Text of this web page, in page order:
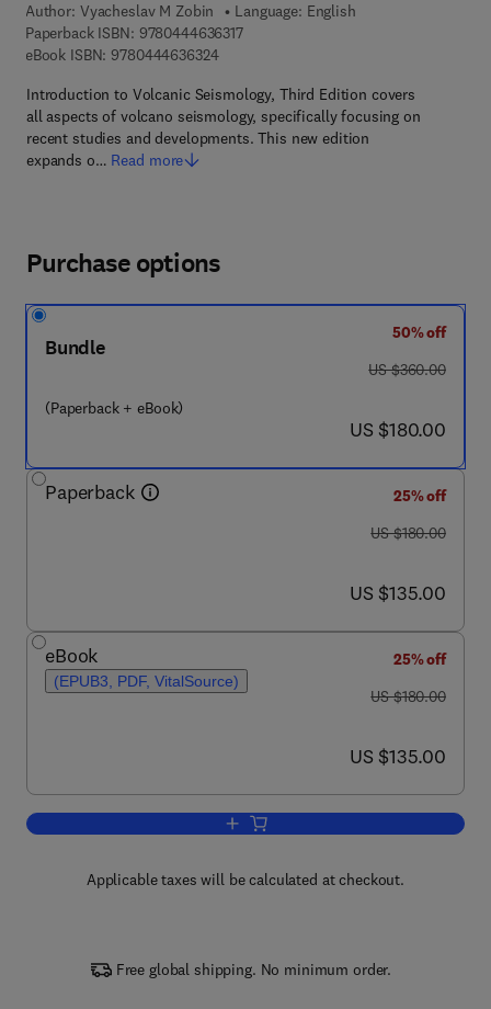
Author: Vyacheslav M Zobin
Language: English
Paperback ISBN: 97804446363179 7 8 - 0 - 4 4 4 - 6 3 6 3 1 - 7
eBook ISBN: 97804446363249 7 8 - 0 - 4 4 4 - 6 3 6 3 2 - 4
Introduction to Volcanic Seismology, Third Edition covers
all aspects of volcano seismology, specifically focusing on
recent studies and developments. This new edition
expands o… Read more
Purchase options
Bundle
(Paperback + eBook)
50% off
was US $360.00
US $360.00
now US $180.00
US $180.00
Paperback
25% off
was US $180.00
US $180.00
now US $135.00
US $135.00
eBook
(EPUB3, PDF, VitalSource)
25% off
was US $180.00
US $180.00
now US $135.00
US $135.00
Add to cart, Introduction to Volcanic
Applicable taxes will be calculated at checkout.
Free global shipping. No minimum order.